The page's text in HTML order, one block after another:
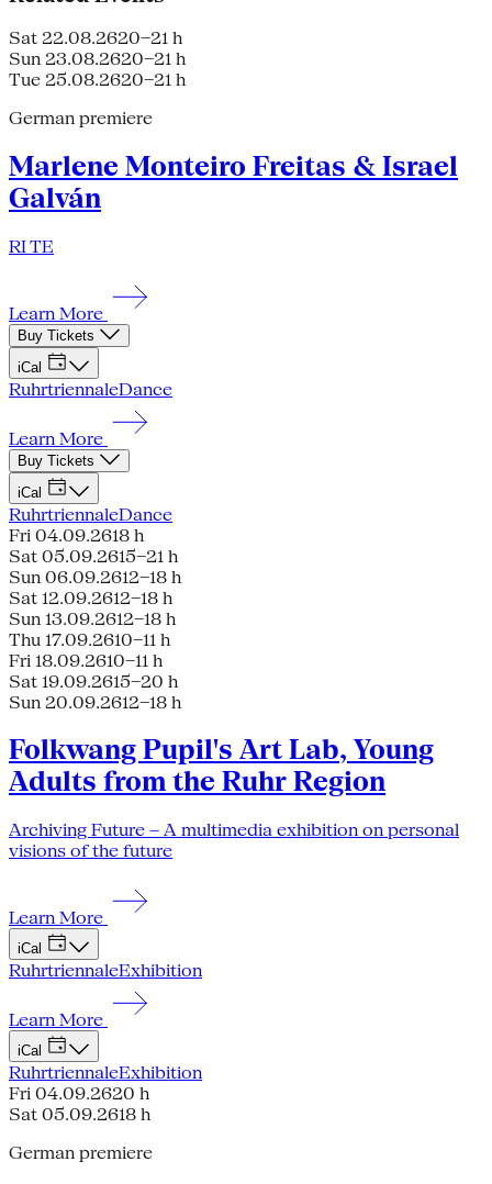
Sat 22.08.2620–21 h
Sun 23.08.2620–21 h
Tue 25.08.2620–21 h
German premiere
Marlene Monteiro Freitas & Israel
Galván
RI TE
Learn More
Buy Tickets
iCal
RuhrtriennaleDance
Learn More
Buy Tickets
iCal
RuhrtriennaleDance
Fri 04.09.2618 h
Sat 05.09.2615–21 h
Sun 06.09.2612–18 h
Sat 12.09.2612–18 h
Sun 13.09.2612–18 h
Thu 17.09.2610–11 h
Fri 18.09.2610–11 h
Sat 19.09.2615–20 h
Sun 20.09.2612–18 h
Folkwang Pupil's Art Lab, Young
Adults from the Ruhr Region
Archiving Future – A multimedia exhibition on personal
visions of the future
Learn More
iCal
RuhrtriennaleExhibition
Learn More
iCal
RuhrtriennaleExhibition
Fri 04.09.2620 h
Sat 05.09.2618 h
German premiere